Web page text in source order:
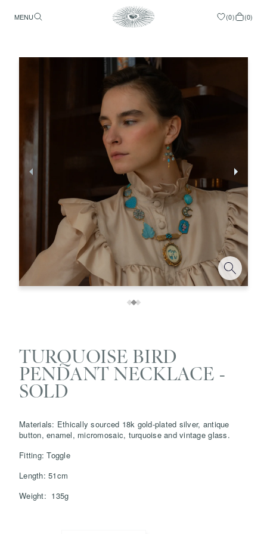
MENU (0) (0)
Save Delete note
TURQUOISE BIRD
PENDANT NECKLACE -
SOLD
Materials: Ethically sourced 18k gold-plated silver, antique
button, enamel, micromosaic, turquoise and vintage glass.
Fitting: Toggle
Length: 51cm
Weight: 135g